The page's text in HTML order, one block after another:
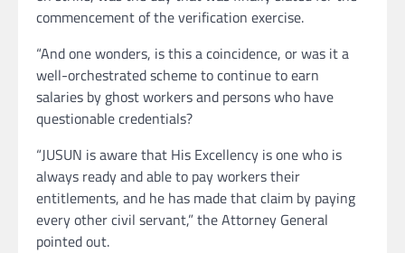
commencement of the verification exercise.
“And one wonders, is this a coincidence, or was it a
well-orchestrated scheme to continue to earn
salaries by ghost workers and persons who have
questionable credentials?
“JUSUN is aware that His Excellency is one who is
always ready and able to pay workers their
entitlements, and he has made that claim by paying
every other civil servant,” the Attorney General
pointed out.